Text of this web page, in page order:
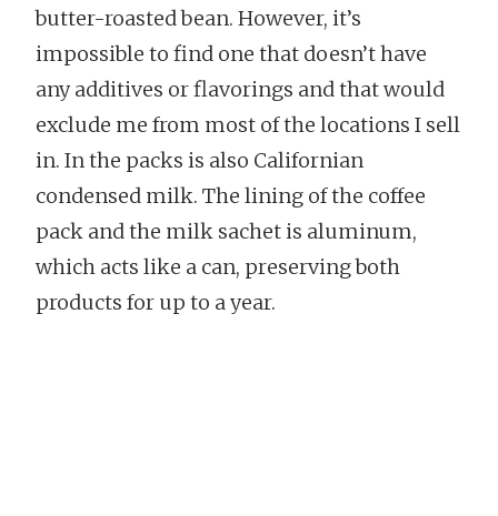
butter-roasted bean. However, it’s
impossible to find one that doesn’t have
any additives or flavorings and that would
exclude me from most of the locations I sell
in. In the packs is also Californian
condensed milk. The lining of the coffee
pack and the milk sachet is aluminum,
which acts like a can, preserving both
products for up to a year.